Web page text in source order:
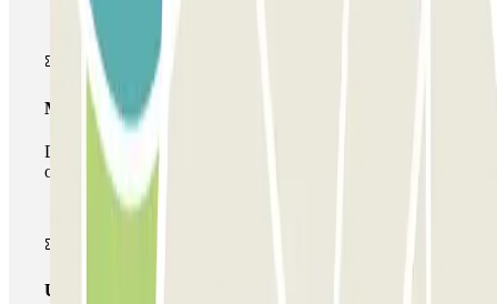
Multiparking pass
During your stay you can make use of the entire network
of car parks of this operator available at Parclick.
Unlimited Pass